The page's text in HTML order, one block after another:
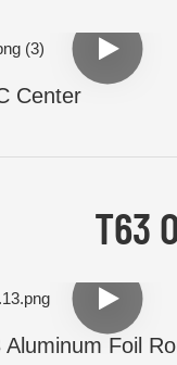
Center
T63
Aluminum Foil